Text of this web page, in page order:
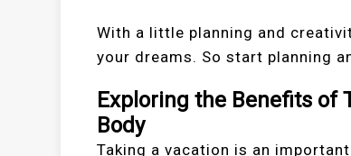
With a little planning and
your dreams. So start planning
Exploring the Benefits of
Body
Taking a vacation is an